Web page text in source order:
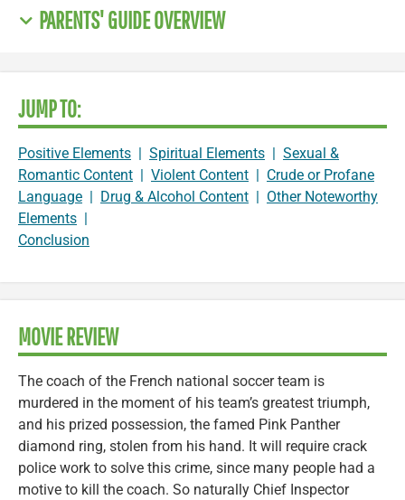
PARENTS' GUIDE OVERVIEW
JUMP TO:
Positive Elements | Spiritual Elements | Sexual &
Romantic Content | Violent Content | Crude or Profane
Language | Drug & Alcohol Content | Other Noteworthy
Elements |
Conclusion
MOVIE REVIEW
The coach of the French national soccer team is
murdered in the moment of his team’s greatest triumph,
and his prized possession, the famed Pink Panther
diamond ring, stolen from his hand. It will require crack
police work to solve this crime, since many people had a
motive to kill the coach. So naturally Chief Inspector